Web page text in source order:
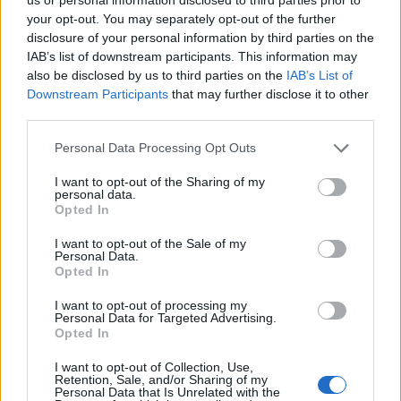
your opt-out. You may separately opt-out of the further
disclosure of your personal information by third parties on the
IAB’s list of downstream participants. This information may
also be disclosed by us to third parties on the IAB’s List of
Downstream Participants that may further disclose it to other
Personal Data Processing Opt Outs
I want to opt-out of the Sharing of my
personal data.
Opted In
I want to opt-out of the Sale of my
Personal Data.
Opted In
I want to opt-out of processing my
Personal Data for Targeted Advertising.
Opted In
I want to opt-out of Collection, Use,
Retention, Sale, and/or Sharing of my
Personal Data that Is Unrelated with the
— Prof AC Wailing #FBPE #HDTV 350%
#PARODY (@AcWailing)September 3,
2021
It must be hard for those who believe in
But since their covid denial as well as their
Brexit belief exist purely in their
imaginations, they will still find a way to
do it. ?https://t.co/etSDbF8knX
pic.twitter.com/8gduqnYMLH
— John ? ?? (@UK_Centrist)
September 3,
2021
Last month, the army was ready to step in to tackle
UK’s lorry drivers shortage, which is one of the leading